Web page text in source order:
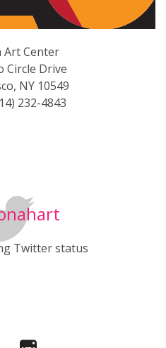
Art Center
Circle Drive
NY 10549
232-4843
Twitter status